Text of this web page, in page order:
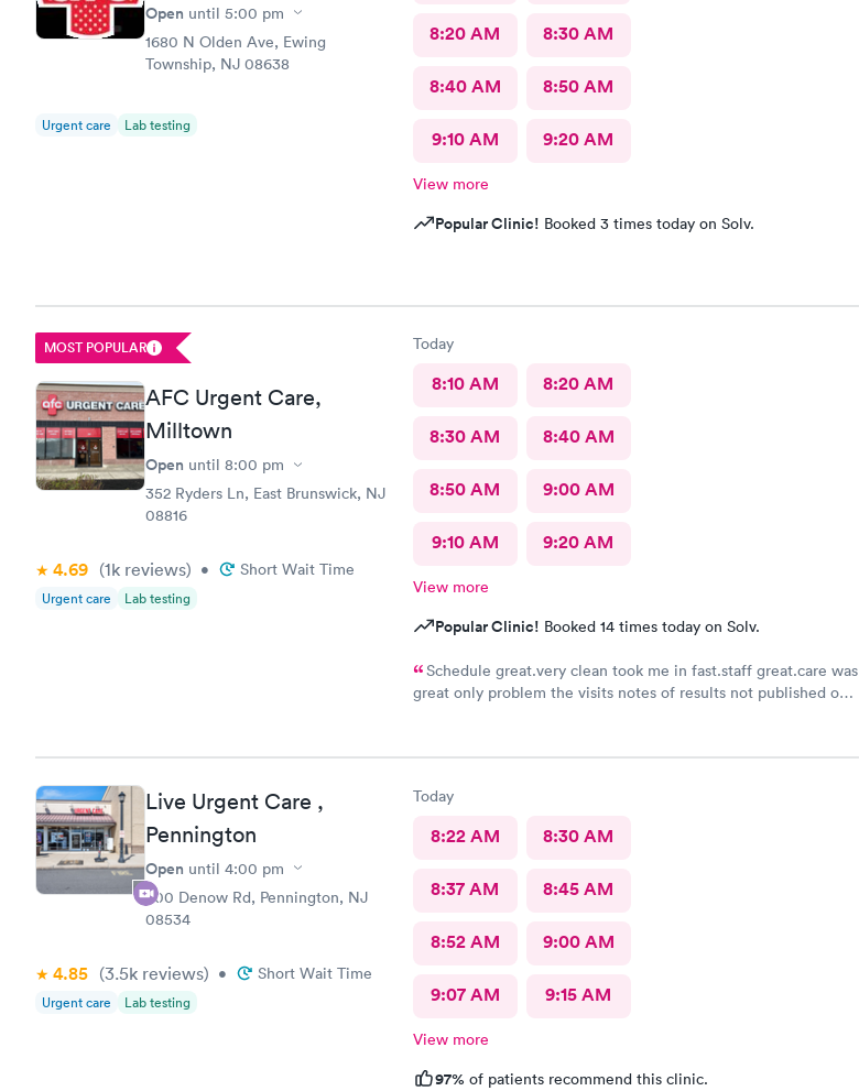
Open until 5:00 pm
1680 N Olden Ave, Ewing
Township, NJ 08638
Urgent care Lab testing
8:20 AM 8:30 AM
8:40 AM 8:50 AM
9:10 AM 9:20 AM
View more
Popular Clinic! Booked 3 times today on Solv.
MOST POPULAR
AFC Urgent Care,
Milltown
Open until 8:00 pm
352 Ryders Ln, East Brunswick, NJ
08816
4.69 (1k reviews) • Short Wait Time
Urgent care Lab testing
Today
8:10 AM 8:20 AM
8:30 AM 8:40 AM
8:50 AM 9:00 AM
9:10 AM 9:20 AM
View more
Popular Clinic! Booked 14 times today on Solv.
Schedule great.very clean took me in fast.staff great.care was
great only problem the visits notes of results not published on
Live Urgent Care ,
Pennington
Open until 4:00 pm
800 Denow Rd, Pennington, NJ
08534
4.85 (3.5k reviews) • Short Wait Time
Urgent care Lab testing
Today
8:22 AM 8:30 AM
8:37 AM 8:45 AM
8:52 AM 9:00 AM
9:07 AM 9:15 AM
View more
97% of patients recommend this clinic.